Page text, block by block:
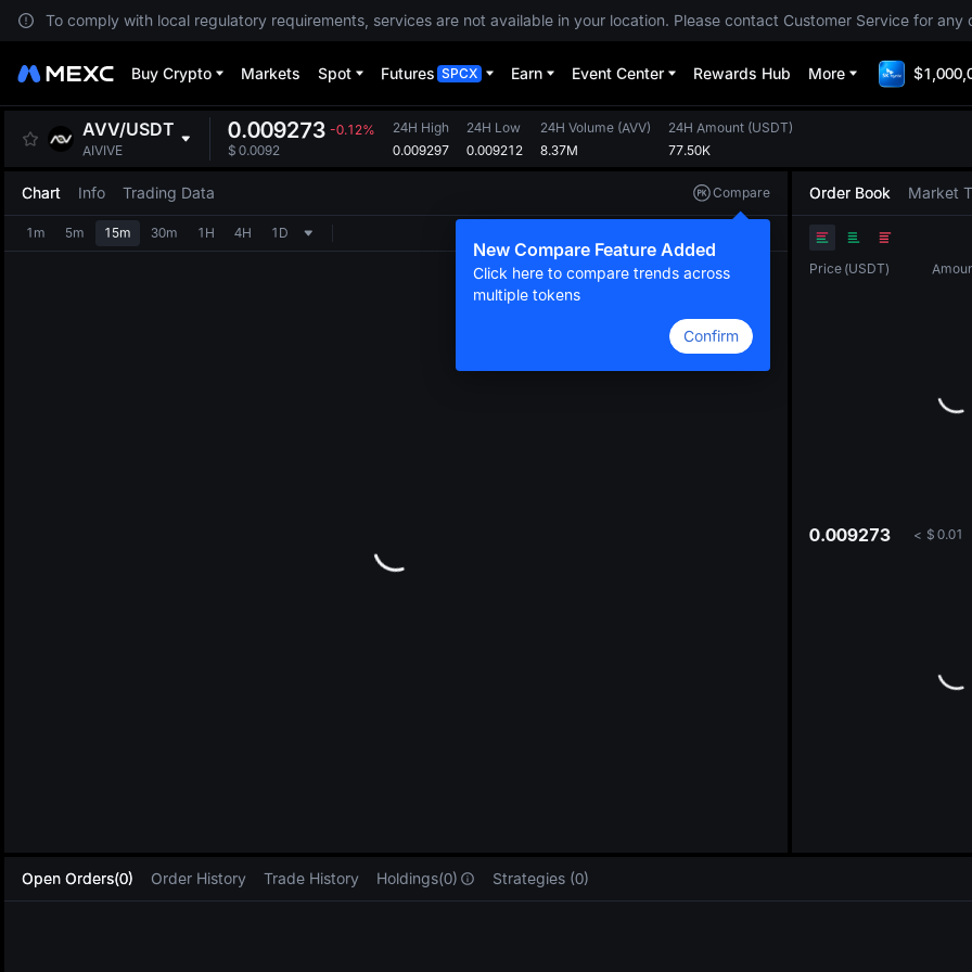
To comply with local regulatory requirements, services are not available in your location. Please contact Customer Service for any
Buy Crypto Markets Spot Futures SPCX Earn Event Center Rewards Hub More
AVV/USDT
AIVIVE
0.009273 -0.12%
$ 0.0092
24H High
0.009297
24H Low
0.009212
24H Volume (AVV)
8.37M
24H Amount (USDT)
77.50K
Chart Info Trading Data Compare
New Compare Feature Added
Click here to compare trends across
multiple tokens
Confirm
1m 5m 15m 30m 1H 4H 1D
Order Book Market
Price (USDT)
0.009273 < $ 0.01
Open Orders(0) Order History Trade History Holdings(0) Strategies (0)